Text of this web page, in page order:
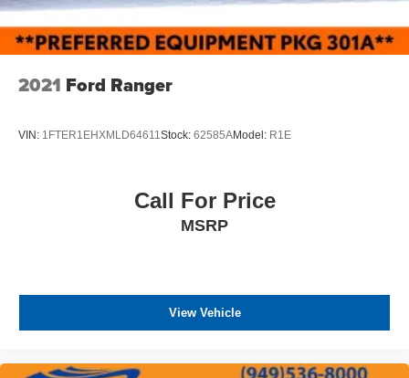
2021 Ford Ranger
VIN: 1FTER1EHXMLD64611Stock: 62585AModel: R1E
Call For Price
MSRP
View Vehicle